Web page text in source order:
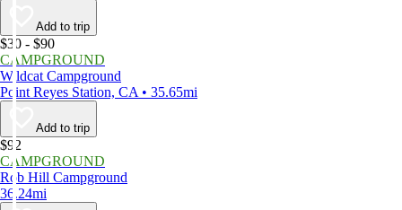
Add to trip
$30 - $90
CAMPGROUND
Wildcat Campground
Point Reyes Station, CA • 35.65mi
Add to trip
$92
CAMPGROUND
Rob Hill Campground
36.24mi